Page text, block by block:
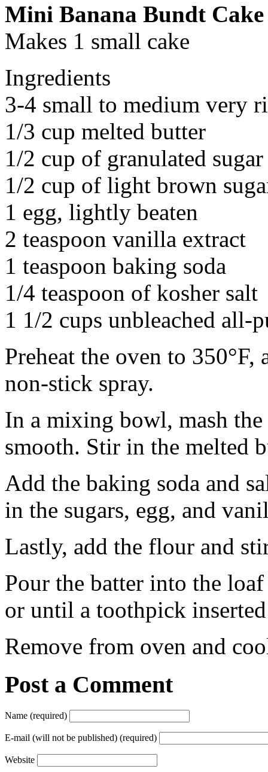
Mini Banana Bundt Cake
Makes 1 small cake
Ingredients
3-4 small to medium very
1/3 cup melted butter
1/2 cup of granulated sugar
1/2 cup of light brown
1 egg, lightly beaten
2 teaspoon vanilla extract
1 teaspoon baking soda
1/4 teaspoon of kosher salt
1 1/2 cups unbleached all-
Preheat the oven to
non-stick spray.
In a mixing bowl, mash
smooth. Stir in the melted
Add the baking soda and
in the sugars, egg, and
Lastly, add the flour and
Pour the batter into the
or until a toothpick
Remove from oven and
Post a Comment
Name (required)
E-mail (will not be published) (required)
Website